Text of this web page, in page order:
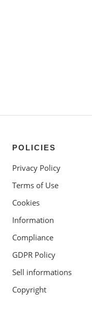
POLICIES
Privacy Policy
Terms of Use
Cookies
Information
Compliance
GDPR Policy
Sell informations
Copyright